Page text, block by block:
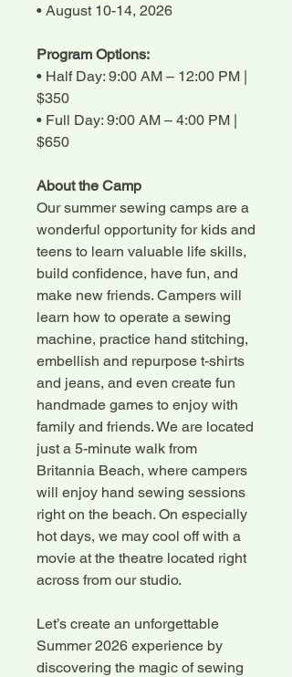
• August 10-14, 2026
Program Options:
• Half Day: 9:00 AM – 12:00 PM |
$350
• Full Day: 9:00 AM – 4:00 PM |
$650
About the Camp
Our summer sewing camps are a
wonderful opportunity for kids and
teens to learn valuable life skills,
build confidence, have fun, and
make new friends. Campers will
learn how to operate a sewing
machine, practice hand stitching,
embellish and repurpose t-shirts
and jeans, and even create fun
handmade games to enjoy with
family and friends. We are located
just a 5-minute walk from
Britannia Beach, where campers
will enjoy hand sewing sessions
right on the beach. On especially
hot days, we may cool off with a
movie at the theatre located right
across from our studio.
Let’s create an unforgettable
Summer 2026 experience by
discovering the magic of sewing